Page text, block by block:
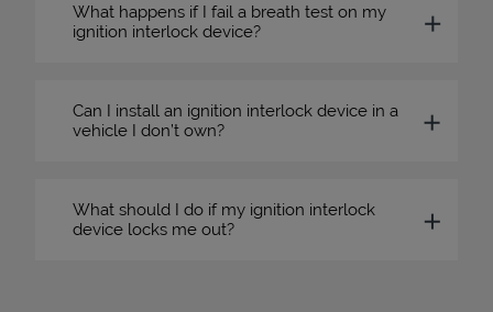
What happens if I fail a breath test on my
ignition interlock device?
Can I install an ignition interlock device in a
vehicle I don’t own?
What should I do if my ignition interlock
device locks me out?